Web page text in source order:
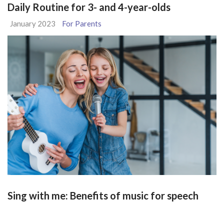
Daily Routine for 3- and 4-year-olds
January 2023 For Parents
Sing with me: Benefits of music for speech